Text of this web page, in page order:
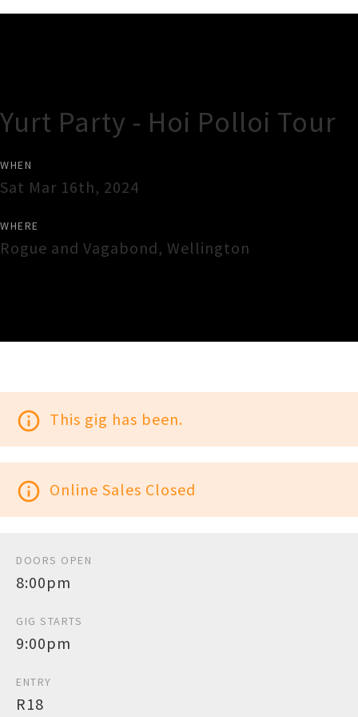
Yurt Party - Hoi Polloi Tour
WHEN
Sat Mar 16th, 2024
WHERE
Rogue and Vagabond, Wellington
info_outline This gig has been.
info_outline Online Sales Closed
DOORS OPEN
8:00pm
GIG STARTS
9:00pm
ENTRY
R18